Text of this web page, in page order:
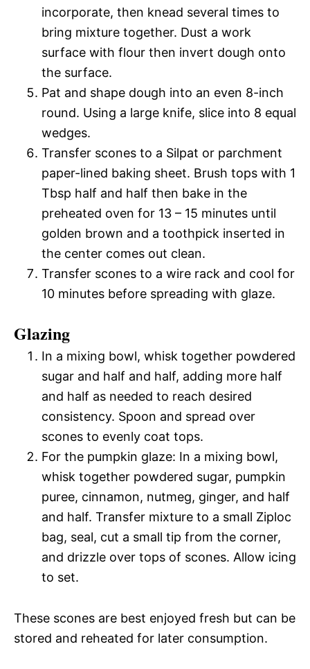
incorporate, then knead several times to
bring mixture together. Dust a work
surface with flour then invert dough onto
the surface.
Pat and shape dough into an even 8-inch
round. Using a large knife, slice into 8 equal
wedges.
Transfer scones to a Silpat or parchment
paper-lined baking sheet. Brush tops with 1
Tbsp half and half then bake in the
preheated oven for 13 – 15 minutes until
golden brown and a toothpick inserted in
the center comes out clean.
Transfer scones to a wire rack and cool for
10 minutes before spreading with glaze.
Glazing
In a mixing bowl, whisk together powdered
sugar and half and half, adding more half
and half as needed to reach desired
consistency. Spoon and spread over
scones to evenly coat tops.
For the pumpkin glaze: In a mixing bowl,
whisk together powdered sugar, pumpkin
puree, cinnamon, nutmeg, ginger, and half
and half. Transfer mixture to a small Ziploc
bag, seal, cut a small tip from the corner,
and drizzle over tops of scones. Allow icing
to set.
These scones are best enjoyed fresh but can be
stored and reheated for later consumption.